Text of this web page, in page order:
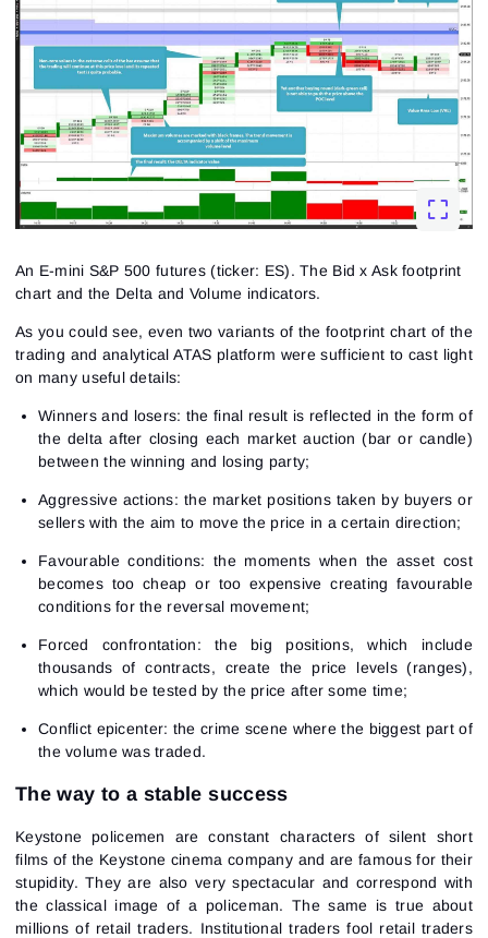
An E-mini S&P 500 futures (ticker: ES). The Bid x Ask footprint
chart and the Delta and Volume indicators.
As you could see, even two variants of thefootprint chart of the
trading and analytical ATAS platform were sufficient to cast light
on many useful details:
Winners and losers: the final result is reflected in the form of
the delta after closing each market auction (bar or candle)
between the winning and losing party;
Aggressive actions: the market positions taken by buyers or
sellers with the aim to move the price in a certain direction;
Favourable conditions: the moments when the asset cost
becomes too cheap or too expensive creating favourable
conditions for the reversal movement;
Forced confrontation: the big positions, which include
thousands of contracts, create the price levels (ranges),
which would be tested by the price after some time;
Conflict epicenter: the crime scene where the biggest part of
the volume was traded.
The way to a stable success
Keystone policemen are constant characters of silent short
films of the Keystone cinema company and are famous for their
stupidity. They are also very spectacular and correspond with
the classical image of a policeman. The same is true about
millions of retail traders. Institutional traders fool retail traders